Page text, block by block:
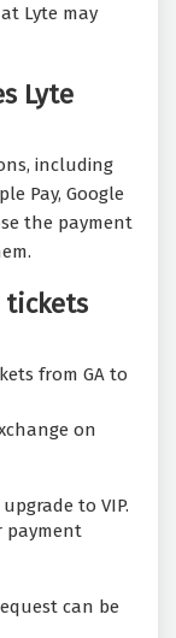
Lyte may
Lyte
including
Pay, Google
the payment
tickets
from GA to
on
to VIP.
payment
can be